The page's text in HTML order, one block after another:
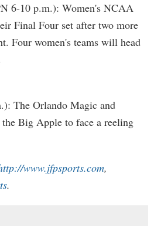
6-10 p.m.): Women's NCAA
Final Four set after two more
Four women's teams will head
The Orlando Magic and
Big Apple to face a reeling
www.jfpsports.com,
.